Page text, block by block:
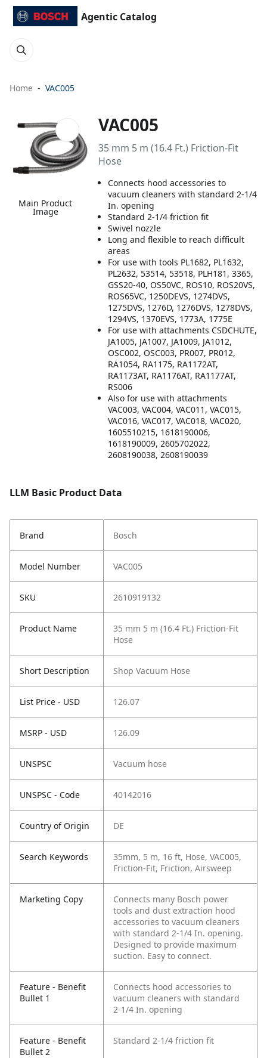
Agentic Catalog
Home VAC005
Main Product
Image
VAC005
35 mm 5 m (16.4 Ft.) Friction-Fit
Hose
Connects hood accessories to
vacuum cleaners with standard 2-1/4
In. opening
Standard 2-1/4 friction fit
Swivel nozzle
Long and flexible to reach difficult
areas
For use with tools PL1682, PL1632,
PL2632, 53514, 53518, PLH181, 3365,
GSS20-40, OS50VC, ROS10, ROS20VS,
ROS65VC, 1250DEVS, 1274DVS,
1275DVS, 1276D, 1276DVS, 1278DVS,
1294VS, 1370EVS, 1773A, 1775E
For use with attachments CSDCHUTE,
JA1005, JA1007, JA1009, JA1012,
OSC002, OSC003, PR007, PR012,
RA1054, RA1175, RA1172AT,
RA1173AT, RA1176AT, RA1177AT,
RS006
Also for use with attachments
VAC003, VAC004, VAC011, VAC015,
VAC016, VAC017, VAC018, VAC020,
1605510215, 1618190006,
1618190009, 2605702022,
2608190038, 2608190039
LLM Basic Product Data
Brand Bosch
Model Number VAC005
SKU 2610919132
Product Name
35 mm 5 m (16.4 Ft.) Friction-Fit
Hose
Short Description Shop Vacuum Hose
List Price - USD 126.07
MSRP - USD 126.09
UNSPSC Vacuum hose
UNSPSC - Code 40142016
Country of Origin DE
Search Keywords
35mm, 5 m, 16 ft, Hose, VAC005,
Friction-Fit, Friction, Airsweep
Marketing Copy
Connects many Bosch power
tools and dust extraction hood
accessories to vacuum cleaners
with standard 2-1/4 In. opening.
Designed to provide maximum
suction. Easy to connect.
Feature - Benefit
Bullet 1
Connects hood accessories to
vacuum cleaners with standard
2-1/4 In. opening
Feature - Benefit
Bullet 2
Standard 2-1/4 friction fit